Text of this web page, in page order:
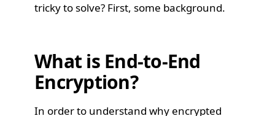
tricky to solve? First, some background.
What is End-to-End
Encryption?
In order to understand why encrypted